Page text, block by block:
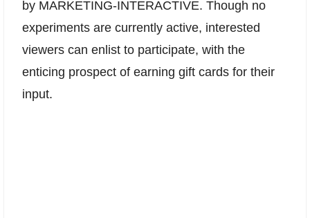
by MARKETING-INTERACTIVE. Though no
experiments are currently active, interested
viewers can enlist to participate, with the
enticing prospect of earning gift cards for their
input.